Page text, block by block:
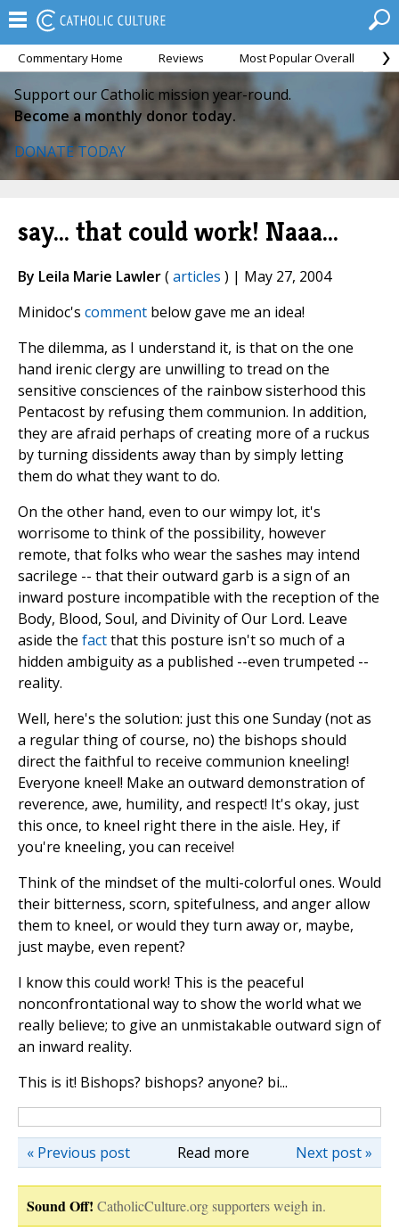
Commentary Home Reviews Most Popular Overall
Support our Catholic mission year-round.
Become a monthly donor today.
DONATE TODAY
say... that could work! Naaa...
By Leila Marie Lawler(articles ) | May 27, 2004
Minidoc's comment below gave me an idea!
The dilemma, as I understand it, is that on the one
hand irenic clergy are unwilling to tread on the
sensitive consciences of the rainbow sisterhood this
Pentacost by refusing them communion. In addition,
they are afraid perhaps of creating more of a ruckus
by turning dissidents away than by simply letting
them do what they want to do.
On the other hand, even to our wimpy lot, it's
worrisome to think of the possibility, however
remote, that folks who wear the sashes may intend
sacrilege -- that their outward garb is a sign of an
inward posture incompatible with the reception of the
Body, Blood, Soul, and Divinity of Our Lord. Leave
aside the factthat this posture isn't so much of a
hidden ambiguity as a published --even trumpeted --
reality.
Well, here's the solution: just this one Sunday (not as
a regular thing of course, no) the bishops should
direct the faithful to receive communion kneeling!
Everyone kneel! Make an outward demonstration of
reverence, awe, humility, and respect! It's okay, just
this once, to kneel right there in the aisle. Hey, if
you're kneeling, you can receive!
Think of the mindset of the multi-colorful ones. Would
their bitterness, scorn, spitefulness, and anger allow
them to kneel, or would they turn away or, maybe,
just maybe, even repent?
I know this could work! This is the peaceful
nonconfrontational way to show the world what we
really believe; to give an unmistakable outward sign of
an inward reality.
This is it! Bishops? bishops? anyone? bi...
Read more Next post »
« Previous post
Sound Off! CatholicCulture.org supporters weigh in.